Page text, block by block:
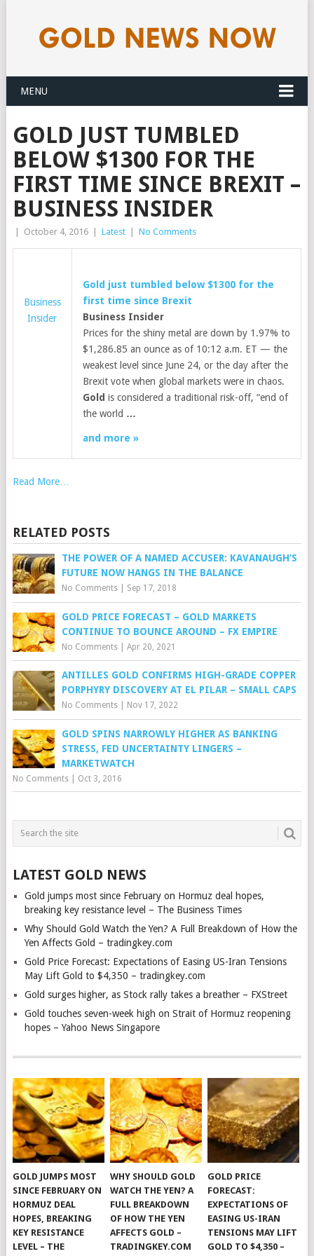
MENU
GOLD JUST TUMBLED
BELOW $1300 FOR THE
FIRST TIME SINCE BREXIT –
BUSINESS INSIDER
October 4, 2016 Latest No Comments
Business
Insider
Gold just tumbled below $1300 for the
first time since Brexit
Business Insider
Prices for the shiny metal are down by 1.97% to
$1,286.85 an ounce as of 10:12 a.m. ET — the
weakest level since June 24, or the day after the
Brexit vote when global markets were in chaos.
Gold is considered a traditional risk-off, “end of
the world …
and more »
Read More…
RELATED POSTS
THE POWER OF A NAMED ACCUSER: KAVANAUGH’S
FUTURE NOW HANGS IN THE BALANCE
No Comments| Sep 17, 2018
GOLD PRICE FORECAST – GOLD MARKETS
CONTINUE TO BOUNCE AROUND – FX EMPIRE
No Comments| Apr 20, 2021
ANTILLES GOLD CONFIRMS HIGH-GRADE COPPER
PORPHYRY DISCOVERY AT EL PILAR – SMALL CAPS
No Comments| Nov 17, 2022
GOLD SPINS NARROWLY HIGHER AS BANKING
STRESS, FED UNCERTAINTY LINGERS –
MARKETWATCH
No Comments| Oct 3, 2016
LATEST GOLD NEWS
Gold jumps most since February on Hormuz deal hopes,
breaking key resistance level – The Business Times
Why Should Gold Watch the Yen? A Full Breakdown of How the
Yen Affects Gold – tradingkey.com
Gold Price Forecast: Expectations of Easing US-Iran Tensions
May Lift Gold to $4,350 – tradingkey.com
Gold surges higher, as Stock rally takes a breather – FXStreet
Gold touches seven-week high on Strait of Hormuz reopening
hopes – Yahoo News Singapore
GOLD JUMPS MOST
SINCE FEBRUARY ON
HORMUZ DEAL
HOPES, BREAKING
KEY RESISTANCE
LEVEL – THE
WHY SHOULD GOLD
WATCH THE YEN? A
FULL BREAKDOWN
OF HOW THE YEN
AFFECTS GOLD –
TRADINGKEY.COM
GOLD PRICE
FORECAST:
EXPECTATIONS OF
EASING US-IRAN
TENSIONS MAY LIFT
GOLD TO $4,350 –